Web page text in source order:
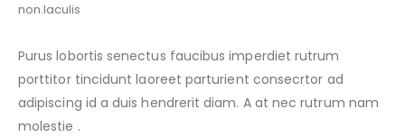
non.Iaculis
Purus lobortis senectus faucibus imperdiet rutrum
porttitor tincidunt laoreet parturient consecrtor ad
adipiscing id a duis hendrerit diam. A at nec rutrum nam
molestie .